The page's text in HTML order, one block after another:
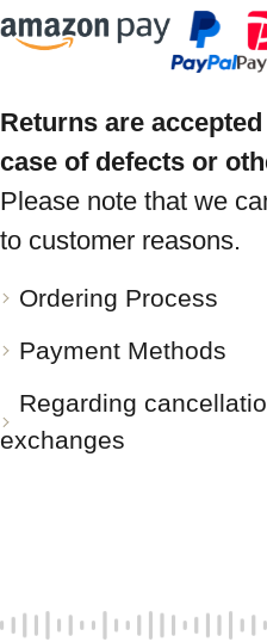
Returns are
case of defects or
Please note that we
to customer reasons.
Ordering Process
Payment Methods
Regarding
exchanges